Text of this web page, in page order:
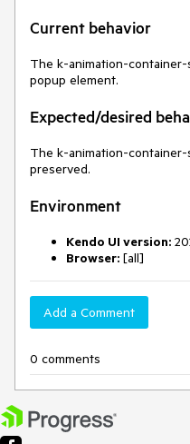
Current behavior
The k-animation-
popup element.
Expected/desired
The k-animation-
preserved.
Environment
Kendo UI version:
Browser: [all]
Add a Comment
0 comments